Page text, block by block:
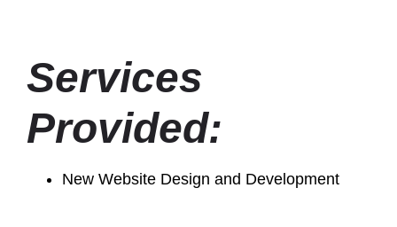
Services
Provided:
New Website Design and Development